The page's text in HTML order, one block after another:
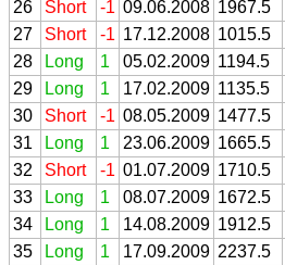
26
Short -1 09.06.2008 1967.5
27
Short -1 17.12.2008 1015.5
28
Long 1 05.02.2009 1194.5
29
Long 1 17.02.2009 1135.5
30
Short -1 08.05.2009 1477.5
31
Long 1 23.06.2009 1665.5
32
Short -1 01.07.2009 1710.5
33
Long 1 08.07.2009 1672.5
34
Long 1 14.08.2009 1912.5
35
Long 1 17.09.2009 2237.5